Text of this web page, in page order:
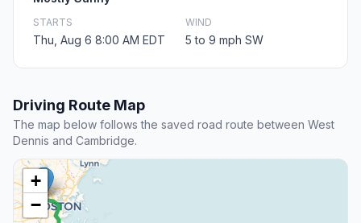
STARTS
Thu, Aug 6 8:00 AM EDT
WIND
5 to 9 mph SW
Driving Route Map
The map below follows the saved road route between West
Dennis and Cambridge.
+
−